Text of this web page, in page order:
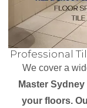
Professional
We cover a
Master
your floors.